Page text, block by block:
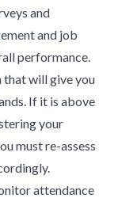
and
and job
performance.
that will give you
If it is above
your
must re-assess
attendance